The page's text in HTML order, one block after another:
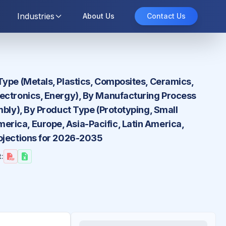
Industries About Us Contact Us
(Metals, Plastics, Composites, Ceramics,
Energy), By Manufacturing Process
By Product Type (Prototyping, Small
Europe, Asia-Pacific, Latin America,
for 2026-2035